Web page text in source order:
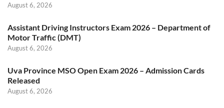
August 6, 2026
Assistant Driving Instructors Exam 2026 – Department of
Motor Traffic (DMT)
August 6, 2026
Uva Province MSO Open Exam 2026 – Admission Cards
Released
August 6, 2026